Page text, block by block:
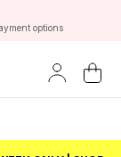
options